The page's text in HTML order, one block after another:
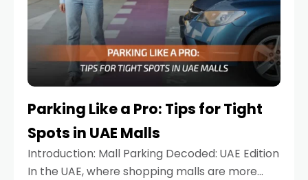
Parking Like a Pro: Tips for Tight
Spots in UAE Malls
Introduction: Mall Parking Decoded: UAE Edition
In the UAE, where shopping malls are more